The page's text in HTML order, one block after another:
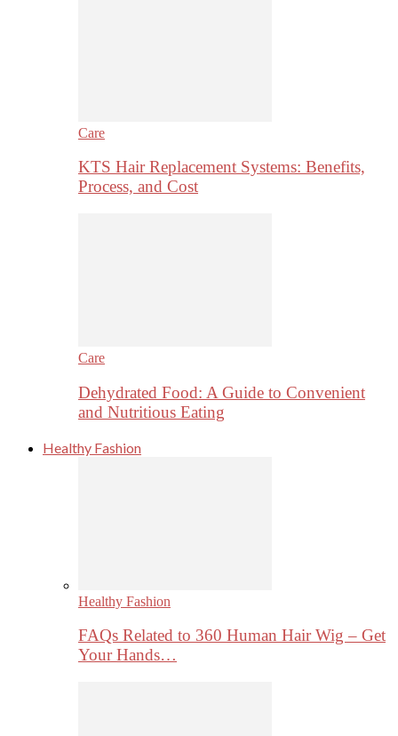
Care
KTS Hair Replacement Systems: Benefits,
Process, and Cost
Care
Dehydrated Food: A Guide to Convenient
and Nutritious Eating
Healthy Fashion
Healthy Fashion
FAQs Related to 360 Human Hair Wig – Get
Your Hands…